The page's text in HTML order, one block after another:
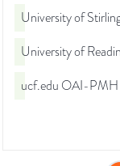
University of
University of
ucf.edu OAI-PMH